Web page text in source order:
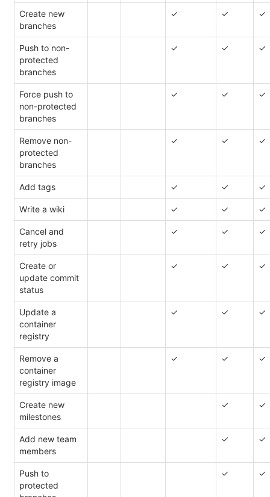
Create new
branches
✓ ✓ ✓
Push to non-
protected
branches
✓ ✓ ✓
Force push to
non-protected
branches
✓ ✓ ✓
Remove non-
protected
branches
✓ ✓ ✓
Add tags ✓ ✓ ✓
Write a wiki ✓ ✓ ✓
Cancel and
retry jobs
✓ ✓ ✓
Create or
update commit
status
✓ ✓ ✓
Update a
container
registry
✓ ✓ ✓
Remove a
container
registry image
✓ ✓ ✓
Create new
milestones
✓ ✓
Add new team
members
✓ ✓
Push to
protected
✓ ✓